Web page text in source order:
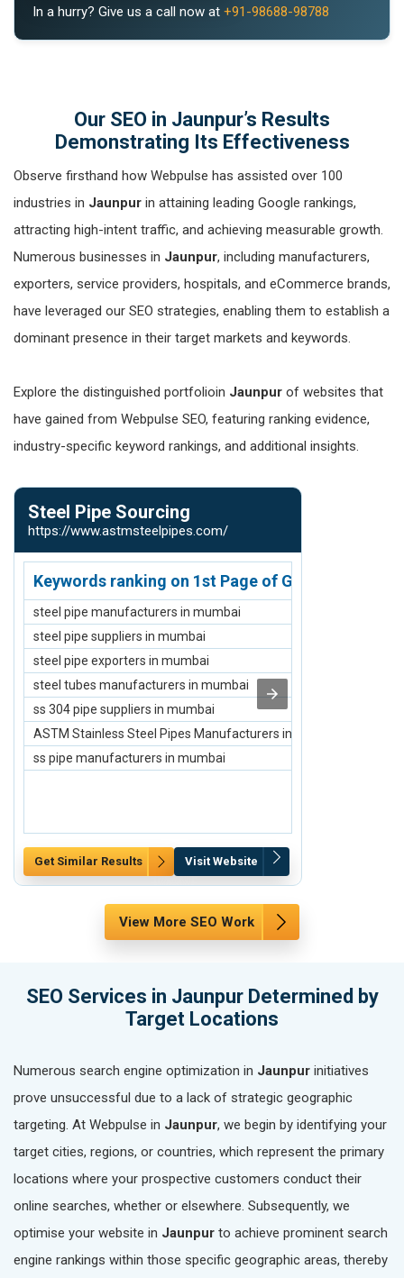
In a hurry? Give us a call now at +91-98688-98788
Our SEO in Jaunpur’s Results
Demonstrating Its Effectiveness
Observe firsthand how Webpulse has assisted over 100
industries in Jaunpur in attaining leading Google rankings,
attracting high-intent traffic, and achieving measurable growth.
Numerous businesses in Jaunpur, including manufacturers,
exporters, service providers, hospitals, and eCommerce brands,
have leveraged our SEO strategies, enabling them to establish a
dominant presence in their target markets and keywords.
Explore the distinguished portfolioin Jaunpur of websites that
have gained from Webpulse SEO, featuring ranking evidence,
industry-specific keyword rankings, and additional insights.
Steel Pipe Sourcing
https://www.astmsteelpipes.com/
Keywords ranking on 1st Page of Google.com
steel pipe manufacturers in mumbai
steel pipe suppliers in mumbai
steel pipe exporters in mumbai
steel tubes manufacturers in mumbai
ss 304 pipe suppliers in mumbai
ASTM Stainless Steel Pipes Manufacturers in Mumbai
ss pipe manufacturers in mumbai
Get Similar Results Visit Website
View More SEO Work
SEO Services in Jaunpur Determined by
Target Locations
Numerous search engine optimization in Jaunpur initiatives
prove unsuccessful due to a lack of strategic geographic
targeting. At Webpulse in Jaunpur, we begin by identifying your
target cities, regions, or countries, which represent the primary
locations where your prospective customers conduct their
online searches, whether or elsewhere. Subsequently, we
optimise your website in Jaunpur to achieve prominent search
engine rankings within those specific geographic areas, thereby